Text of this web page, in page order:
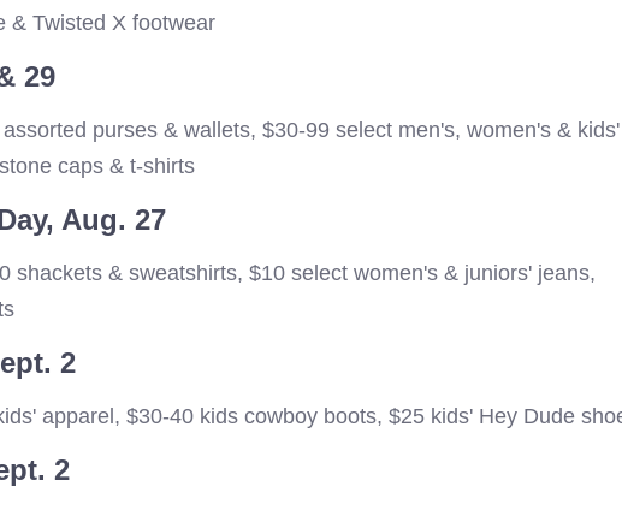
& Twisted X footwear
29
purses & wallets, $30-99 select men's, women's & kids'
caps & t-shirts
Aug. 27
shackets & sweatshirts, $10 select women's & juniors' jeans,
2
apparel, $30-40 kids cowboy boots, $25 kids' Hey Dude
2